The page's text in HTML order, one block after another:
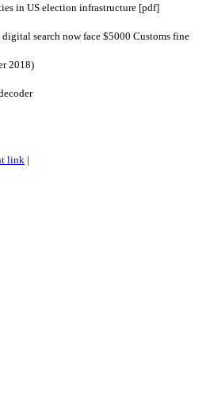
in US election infrastructure [pdf]
search now face $5000 Customs fine
2018)
link |